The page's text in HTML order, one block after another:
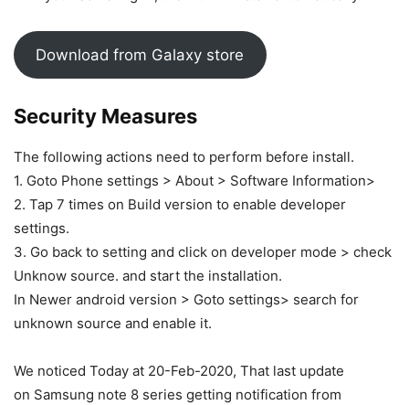
Download from Galaxy store
Security Measures
The following actions need to perform before install.
1. Goto Phone settings > About > Software Information>
2. Tap 7 times on Build version to enable developer
settings.
3. Go back to setting and click on developer mode > check
Unknow source. and start the installation.
In Newer android version > Goto settings> search for
unknown source and enable it.
We noticed Today at 20-Feb-2020, That last update
on Samsung note 8 series getting notification from